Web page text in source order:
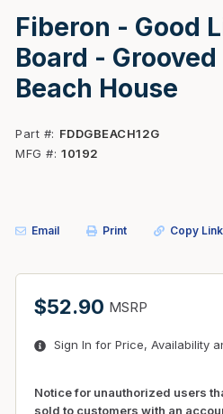
Fiberon - Good
Board -
Beach House
Part #
FDDGBEACH12G
MFG # 10192
Email Print Copy Link
$52.90 MSRP
Sign In for Price, Availability
Notice for unauthorized users
sold to customers with an